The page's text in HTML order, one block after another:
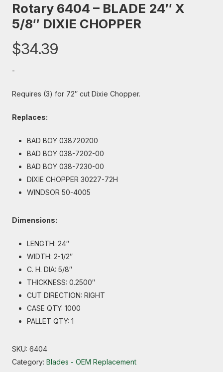
Rotary 6404 – BLADE 24″ X
5/8″ DIXIE CHOPPER
$34.39
-
Requires (3) for 72″ cut Dixie Chopper.
Replaces:
BAD BOY 038720200
BAD BOY 038-7202-00
BAD BOY 038-7230-00
DIXIE CHOPPER 30227-72H
WINDSOR 50-4005
Dimensions:
LENGTH: 24″
WIDTH: 2-1/2″
C. H. DIA: 5/8″
THICKNESS: 0.2500″
CUT DIRECTION: RIGHT
CASE QTY: 1000
PALLET QTY: 1
SKU: 6404
Category: Blades - OEM Replacement